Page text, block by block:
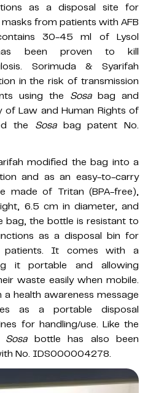
as a disposal site for
from patients with AFB
30-45 ml of Lysol
been proven to kill
Sorimuda & Syarifah
in the risk of transmission
using the Sosabag and
Law and Human Rights of
the Sosabag patent No.
modified the bag into a
and as an easy-to-carry
made of Tritan (BPA-free),
6.5 cm in diameter, and
bag, the bottle is resistant to
as a disposal bin for
patients. It comes with a
it portable and allowing
waste easily when mobile.
health awareness message
as a portable disposal
for handling/use. Like the
Sosabottle has also been
No. IDS000004278.